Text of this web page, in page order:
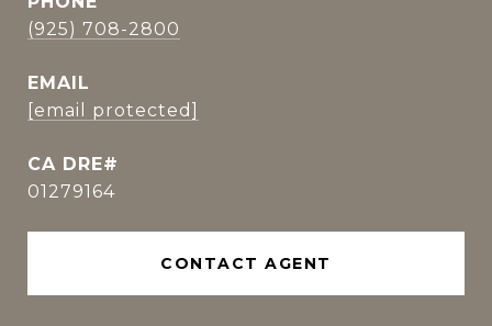
(925) 708-2800
EMAIL
[email protected]
01279164
CONTACT AGENT